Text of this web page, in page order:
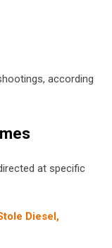
according
at specific
Diesel,